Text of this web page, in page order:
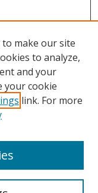
to make our site
to analyze,
and your
your cookie
link. For more